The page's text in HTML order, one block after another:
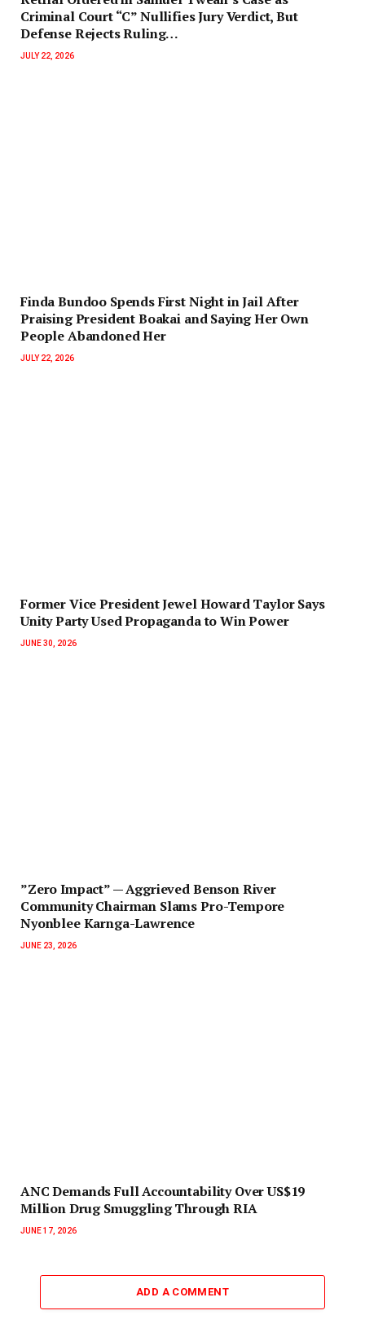
Criminal Court “C” Nullifies Jury Verdict, But
Defense Rejects Ruling…
JULY 22, 2026
Finda Bundoo Spends First Night in Jail After
Praising President Boakai and Saying Her Own
People Abandoned Her
JULY 22, 2026
‎Former Vice President Jewel Howard Taylor Says
Unity Party Used Propaganda to Win Power‎‎
JUNE 30, 2026
‎”Zero Impact” — Aggrieved Benson River
Community Chairman Slams Pro-Tempore
Nyonblee Karnga-Lawrence
JUNE 23, 2026
ANC Demands Full Accountability Over US$19
Million Drug Smuggling Through RIA
JUNE 17, 2026
ADD A COMMENT